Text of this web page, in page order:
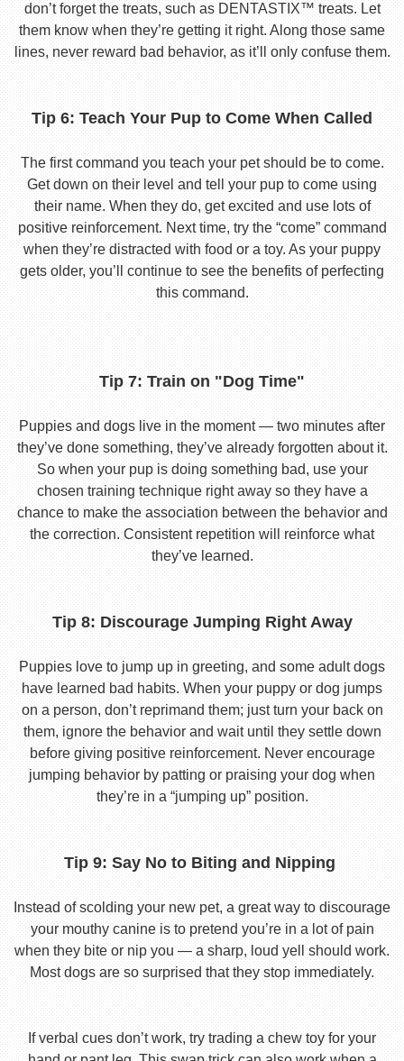
don’t forget the treats, such as DENTASTIX™ treats. Let
them know when they’re getting it right. Along those same
lines, never reward bad behavior, as it’ll only confuse them.
Tip 6: Teach Your Pup to Come When Called
The first command you teach your pet should be to come.
Get down on their level and tell your pup to come using
their name. When they do, get excited and use lots of
positive reinforcement. Next time, try the “come” command
when they’re distracted with food or a toy. As your puppy
gets older, you’ll continue to see the benefits of perfecting
this command.
Tip 7: Train on "Dog Time"
Puppies and dogs live in the moment — two minutes after
they’ve done something, they’ve already forgotten about it.
So when your pup is doing something bad, use your
chosen training technique right away so they have a
chance to make the association between the behavior and
the correction. Consistent repetition will reinforce what
they’ve learned.
Tip 8: Discourage Jumping Right Away
Puppies love to jump up in greeting, and some adult dogs
have learned bad habits. When your puppy or dog jumps
on a person, don’t reprimand them; just turn your back on
them, ignore the behavior and wait until they settle down
before giving positive reinforcement. Never encourage
jumping behavior by patting or praising your dog when
they’re in a “jumping up” position.
Tip 9: Say No to Biting and Nipping
Instead of scolding your new pet, a great way to discourage
your mouthy canine is to pretend you’re in a lot of pain
when they bite or nip you — a sharp, loud yell should work.
Most dogs are so surprised that they stop immediately.
If verbal cues don’t work, try trading a chew toy for your